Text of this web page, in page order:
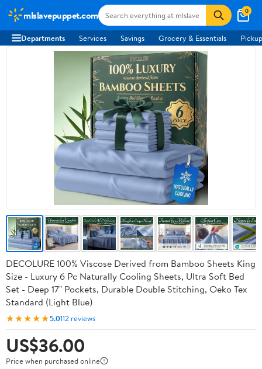
mlslavepuppet.com 0
Departments Services Savings Grocery & Essentials
DECOLURE 100% Viscose Derived from Bamboo Sheets King
Size - Luxury 6 Pc Naturally Cooling Sheets, Ultra Soft Bed
Set - Deep 17" Pockets, Durable Double Stitching, Oeko Tex
Standard (Light Blue)
★★★★★5.0112 reviews
US$36.00
Price when purchased online